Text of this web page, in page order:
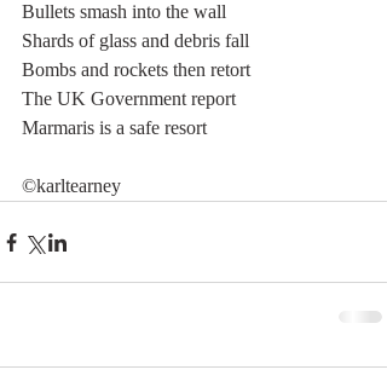
Bullets smash into the wall
Shards of glass and debris fall
Bombs and rockets then retort
The UK Government report
Marmaris is a safe resort
©karltearney